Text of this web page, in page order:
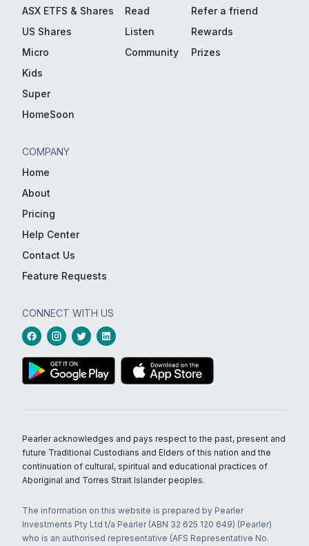
ASX ETFS & Shares
US Shares
Micro
Kids
Super
HomeSoon
Read
Listen
Community
Refer a friend
Rewards
Prizes
COMPANY
Home
About
Pricing
Help Center
Contact Us
Feature Requests
CONNECT WITH US
Pearler acknowledges and pays respect to the past, present and
future Traditional Custodians and Elders of this nation and the
continuation of cultural, spiritual and educational practices of
Aboriginal and Torres Strait Islander peoples.
The information on this website is prepared by Pearler
Investments Pty Ltd t/a Pearler (ABN 32 625 120 649) (Pearler)
who is an authorised representative (AFS Representative No.